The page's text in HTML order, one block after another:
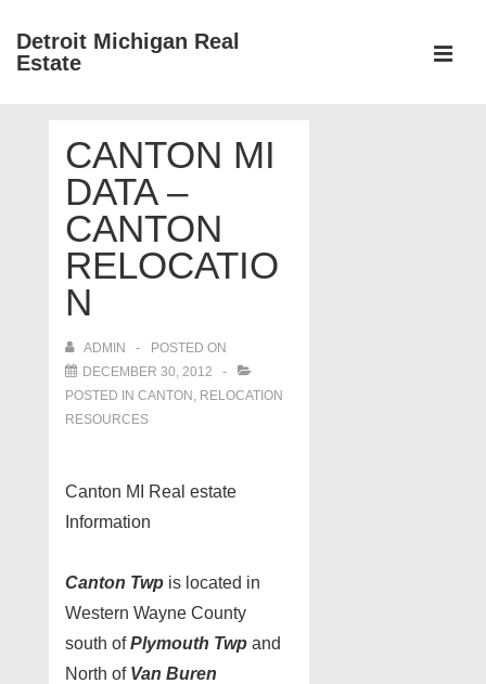
SkipDetroit Michigan Real
Estate
NavigationCANTON MI
DATA –
CANTON
RELOCATIO
N
ADMIN
POSTED ON
DECEMBER 30, 2012
POSTED IN CANTON , RELOCATION
RESOURCES
Canton MI Real estate
Information
Canton Twp is located in
Western Wayne County
south ofPlymouth Twp and
North of Van Buren